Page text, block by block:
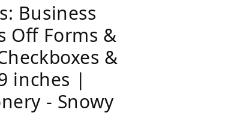
Business
Off Forms &
&
inches |
- Snowy